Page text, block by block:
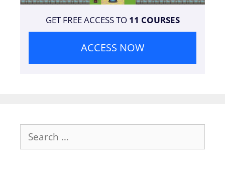
GET FREE ACCESS TO 11 COURSES
ACCESS NOW
Search
for: